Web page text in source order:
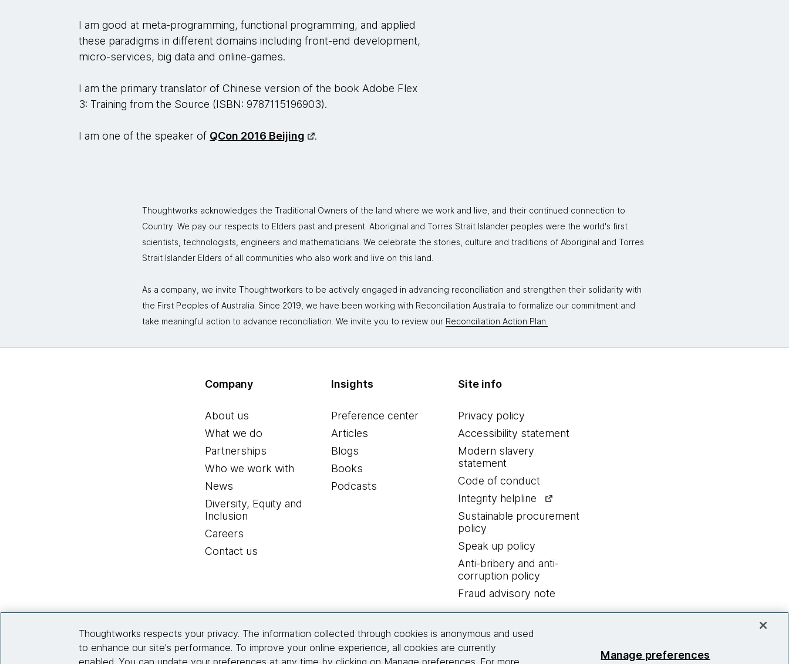
I am good at meta-programming, functional programming, and applied
these paradigms in different domains including front-end development,
micro-services, big data and online-games.
I am the primary translator of Chinese version of the book Adobe Flex
3: Training from the Source (ISBN: 9787115196903).
I am one of the speaker of QCon 2016 Beijing .
Thoughtworks acknowledges the Traditional Owners of the land where we work and live, and their continued connection to
Country. We pay our respects to Elders past and present. Aboriginal and Torres Strait Islander peoples were the world's first
scientists, technologists, engineers and mathematicians. We celebrate the stories, culture and traditions of Aboriginal and Torres
Strait Islander Elders of all communities who also work and live on this land.
As a company, we invite Thoughtworkers to be actively engaged in advancing reconciliation and strengthen their solidarity with
the First Peoples of Australia. Since 2019, we have been working with Reconciliation Australia to formalize our commitment and
take meaningful action to advance reconciliation. We invite you to review our Reconciliation Action Plan.
Company
About us
What we do
Partnerships
Who we work with
News
Diversity, Equity and
Inclusion
Careers
Contact us
Insights
Preference center
Articles
Blogs
Books
Podcasts
Site info
Privacy policy
Accessibility statement
Modern slavery
statement
Code of conduct
Integrity helpline
Sustainable procurement
policy
Speak up policy
Anti-bribery and anti-
corruption policy
Fraud advisory note
Thoughtworks respects your privacy. The information collected through cookies is anonymous and used
to enhance our site's performance. To improve your online experience, all cookies are currently
enabled. You can update your preferences at any time by clicking on Manage preferences. For more
Manage preferences